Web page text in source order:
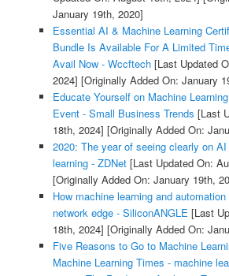
January 19th, 2020]
Essential AI & Machine Learning
Bundle Is Available For A Limited
Avail Now - Wccftech[Last Updated
2024] [Originally Added On: January
Educate Yourself on Machine
Event - Small Business Trends [Last
18th, 2024] [Originally Added On:
2020: The year of seeing clearly on
learning - ZDNet[Last Updated On:
[Originally Added On: January 19th,
How machine learning and
network edge - SiliconANGLE [Last
18th, 2024] [Originally Added On:
Five Reasons to Go to Machine
Machine Learning Times - machine